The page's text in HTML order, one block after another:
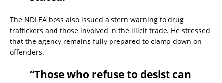
The NDLEA boss also issued a stern warning to drug
traffickers and those involved in the illicit trade. He stressed
that the agency remains fully prepared to clamp down on
offenders.
“Those who refuse to desist can